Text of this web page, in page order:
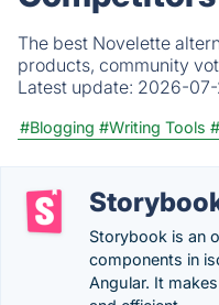
The best Novelette
products, community
Latest update: 2026-07-
#Blogging #Writing Tools
Storybook is an
components in
Angular. It